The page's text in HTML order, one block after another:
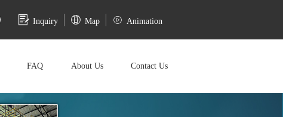
Inquiry Map Animation
FAQ About Us Contact Us